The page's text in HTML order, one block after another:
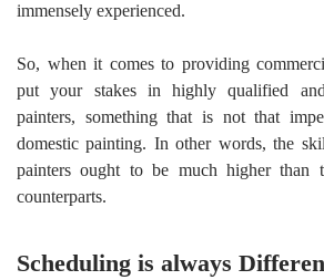
immensely experienced.
So, when it comes to providing
put your stakes in highly qualified
painters, something that is not that
domestic painting. In other words, the
painters ought to be much higher than
counterparts.
Scheduling is always